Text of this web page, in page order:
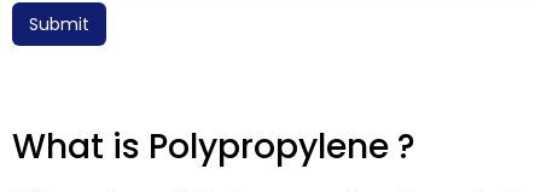
Submit
What is Polypropylene ?